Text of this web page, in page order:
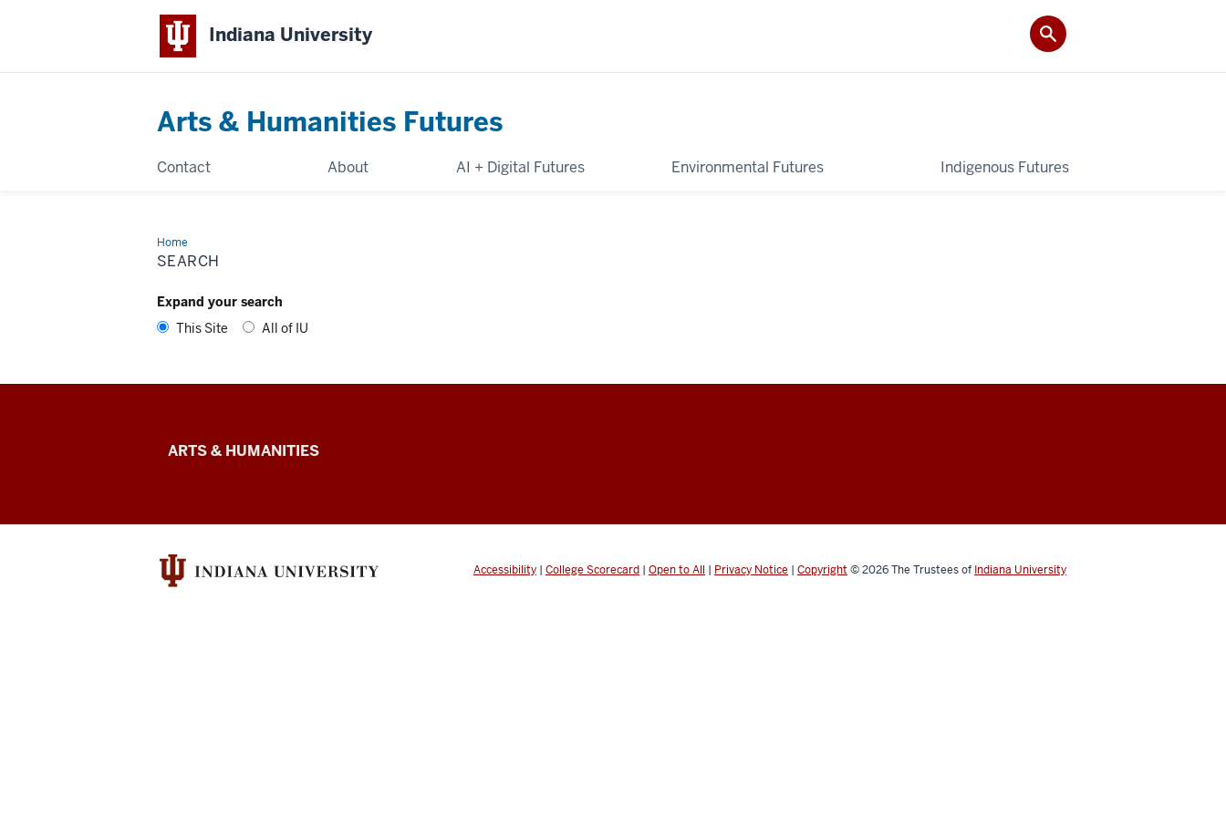
Indiana University
Arts & Humanities Futures
Contact About AI + Digital Futures Environmental Futures Indigenous Futures
HomeSearch
SEARCH
Expand your search
This Site
All of IU
Arts
Humanities
Futures
resources
ARTS & HUMANITIES
Accessibility | College Scorecard | Open to All | Privacy Notice | Copyright © 2026The Trustees of Indiana University